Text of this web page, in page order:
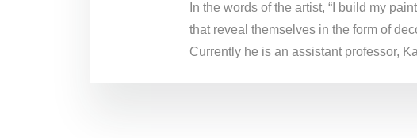
In the words of the artist, “I build my
that reveal themselves in the form of
Currently he is an assistant professor,